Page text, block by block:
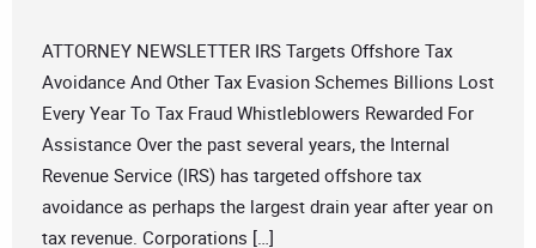
ATTORNEY NEWSLETTER IRS Targets Offshore Tax
Avoidance And Other Tax Evasion Schemes Billions Lost
Every Year To Tax Fraud Whistleblowers Rewarded For
Assistance Over the past several years, the Internal
Revenue Service (IRS) has targeted offshore tax
avoidance as perhaps the largest drain year after year on
tax revenue. Corporations […]